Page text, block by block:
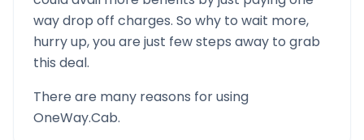
way drop off charges. So why to wait more,
hurry up, you are just few steps away to grab
this deal.
There are many reasons for using
OneWay.Cab.